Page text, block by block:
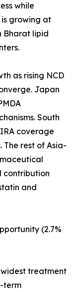
while
growing at
Bharat lipid
as rising NCD
Japan
South
coverage
The rest of Asia-
contribution
and
(2.7%
treatment
term